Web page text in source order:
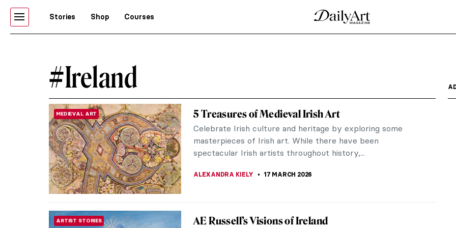
Stories Shop Courses
#Ireland
MEDIEVAL ART 5 Treasures of Medieval Irish Art
Celebrate Irish culture and heritage by exploring some
masterpieces of Irish art. While there have been
spectacular Irish artists throughout history,...
ALEXANDRA KIELY 17 MARCH 2026
ARTIST STORIES AE Russell’s Visions of Ireland